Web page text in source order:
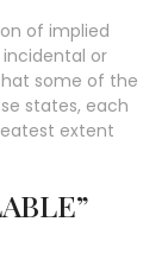
of implied
or
some of the
states, each
extent